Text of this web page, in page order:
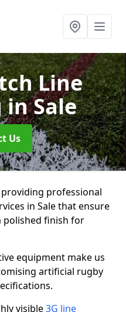
Line
in Sale
Us
professional
in Sale that ensure
polished finish for
equipment make us
artificial rugby
visible3G line